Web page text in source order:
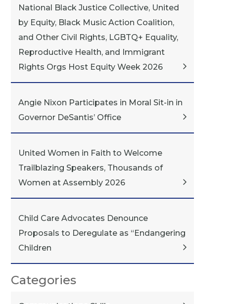
National Black Justice Collective, United
by Equity, Black Music Action Coalition,
and Other Civil Rights, LGBTQ+ Equality,
Reproductive Health, and Immigrant
Rights Orgs Host Equity Week 2026
Angie Nixon Participates in Moral Sit-in in
Governor DeSantis’ Office
United Women in Faith to Welcome
Trailblazing Speakers, Thousands of
Women at Assembly 2026
Child Care Advocates Denounce
Proposals to Deregulate as “Endangering
Children
Categories